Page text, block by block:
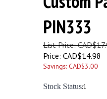
PIN333
List Price:
Price: CAD$14.98
Savings: CAD$3.00
Stock Status:1